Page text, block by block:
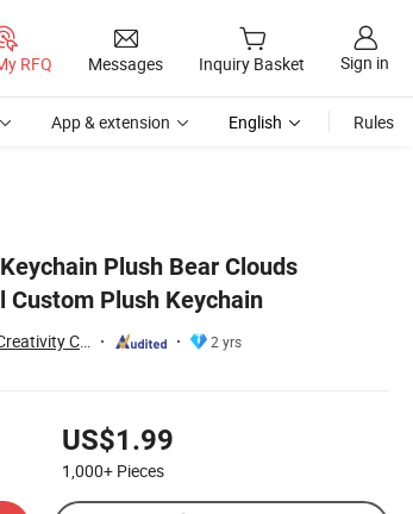
RFQ Messages Inquiry Basket Sign in
App & extension English Rules
Plush Bear Clouds
Custom Plush Keychain
Yancheng Joy Foundationcultural Creativity Co., Ltd.
2 yrs
US$1.99
1,000+ Pieces